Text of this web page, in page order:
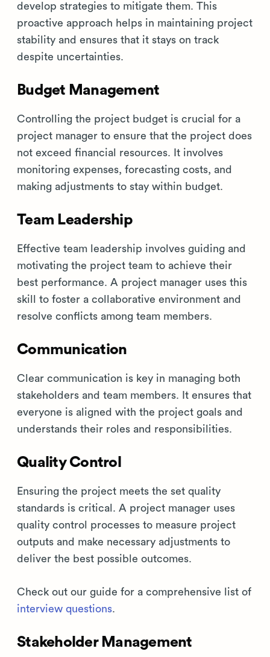
develop strategies to mitigate them. This
proactive approach helps in maintaining project
stability and ensures that it stays on track
despite uncertainties.
Budget Management
Controlling the project budget is crucial for a
project manager to ensure that the project does
not exceed financial resources. It involves
monitoring expenses, forecasting costs, and
making adjustments to stay within budget.
Team Leadership
Effective team leadership involves guiding and
motivating the project team to achieve their
best performance. A project manager uses this
skill to foster a collaborative environment and
resolve conflicts among team members.
Communication
Clear communication is key in managing both
stakeholders and team members. It ensures that
everyone is aligned with the project goals and
understands their roles and responsibilities.
Quality Control
Ensuring the project meets the set quality
standards is critical. A project manager uses
quality control processes to measure project
outputs and make necessary adjustments to
deliver the best possible outcomes.
Check out our guide for a comprehensive list of
interview questions.
Stakeholder Management